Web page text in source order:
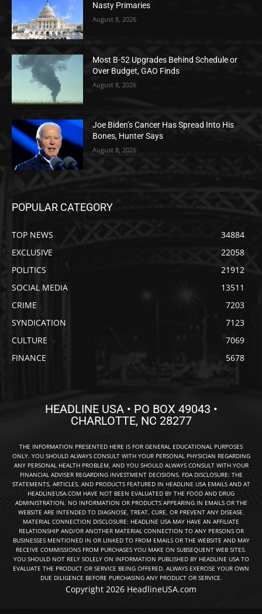
Nasty Primaries
August 8, 2026
Most B-52 Upgrades Behind Schedule or
Over Budget, GAO Finds
August 8, 2026
Joe Biden’s Cancer Has Spread Into His
Bones, Hunter Says
August 8, 2026
POPULAR CATEGORY
TOP NEWS
34884
EXCLUSIVE
22058
POLITICS
21912
SOCIAL MEDIA
13511
CRIME
7203
SYNDICATION
7123
CULTURE
7069
FINANCE
5678
HEADLINE USA • PO BOX 49043 •
CHARLOTTE, NC 28277
THE INFORMATION PRESENTED HERE IS FOR GENERAL EDUCATIONAL PURPOSES
ONLY. YOU SHOULD ALWAYS CONSULT WITH YOUR PERSONAL PHYSICIAN REGARDING
ANY PERSONAL HEALTH PROBLEM, AND YOU SHOULD ALWAYS CONSULT WITH YOUR
FINANCIAL ADVISER REGARDING INVESTMENT DECISIONS. FDA DISCLOSURE: THE
STATEMENTS, ARTICLES, AND PRODUCTS FEATURED IN HEADLINE USA EMAILS AND AT
HEADLINEUSA.COM HAVE NOT BEEN EVALUATED BY THE FOOD AND DRUG
ADMINISTRATION. NO INFORMATION OR PRODUCTS APPEARING IN EMAILS OR THE
WEBSITE ARE INTENDED TO DIAGNOSE, TREAT, CURE, OR PREVENT ANY DISEASE.
MATERIAL CONNECTION DISCLOSURE: HEADLINE USA MAY HAVE AN AFFILIATE
RELATIONSHIP AND/OR ANOTHER MATERIAL CONNECTION TO ANY PERSONS OR
BUSINESSES MENTIONED IN OR LINKED TO FROM EMAILS OR THE WEBSITE AND MAY
RECEIVE COMMISSIONS FROM PURCHASES YOU MAKE ON SUBSEQUENT WEB SITES.
YOU SHOULD NOT RELY SOLELY ON INFORMATION PUBLISHED BY HEADLINE USA TO
EVALUATE THE PRODUCT OR SERVICE BEING OFFERED. ALWAYS EXERCISE YOUR OWN
DUE DILIGENCE BEFORE PURCHASING ANY PRODUCT OR SERVICE.
Copyright 2026 HeadlineUSA.com